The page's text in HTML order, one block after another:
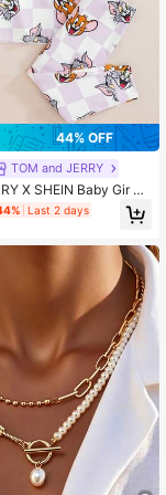
44% OFF
TOM and JERRY
X SHEIN Baby Gir Ca
Neck Short Sleev
Long Pants Loung
Last 2 days